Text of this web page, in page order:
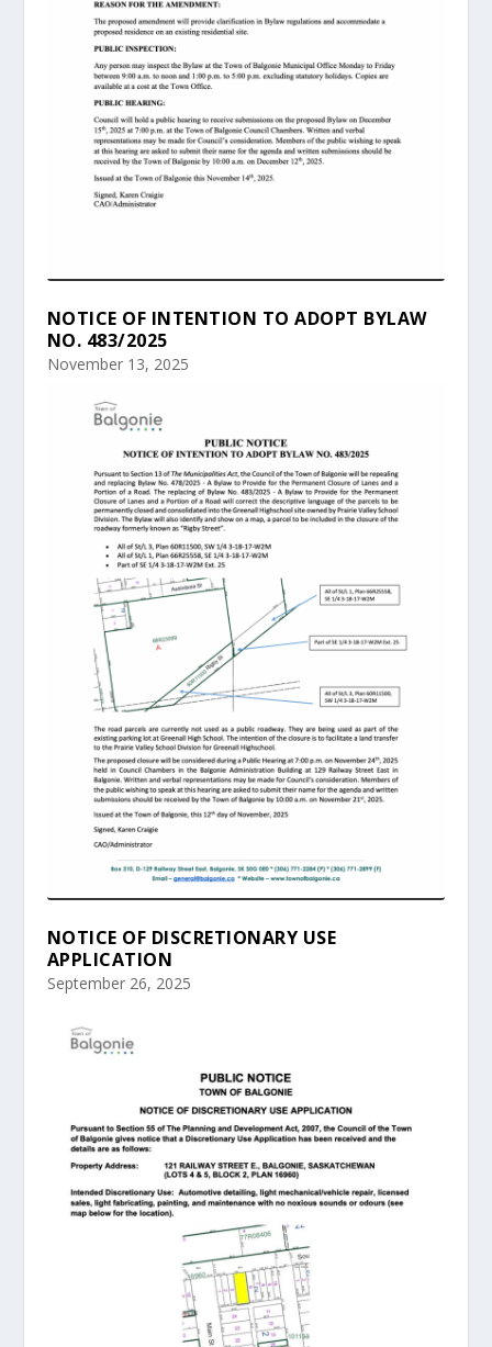
NOTICE OF INTENTION TO ADOPT BYLAW
NO. 483/2025
November 13, 2025
NOTICE OF DISCRETIONARY USE
APPLICATION
September 26, 2025